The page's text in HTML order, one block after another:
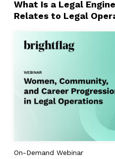
What Is a Legal
Relates to Legal
On-Demand Webinar